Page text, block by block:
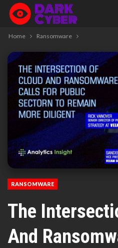
Home Ransomware
RANSOMWARE
The
And